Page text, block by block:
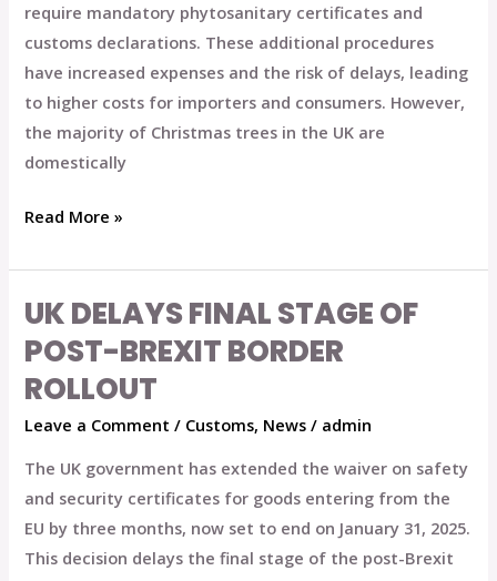
require mandatory phytosanitary certificates and
customs declarations. These additional procedures
have increased expenses and the risk of delays, leading
to higher costs for importers and consumers. However,
the majority of Christmas trees in the UK are
domestically
Post-
Brexit
Checks
Read More »
UK DELAYS FINAL STAGE OF
POST-BREXIT BORDER
ROLLOUT
Leave a Comment / Customs, News / admin
The UK government has extended the waiver on safety
and security certificates for goods entering from the
EU by three months, now set to end on January 31, 2025.
This decision delays the final stage of the post-Brexit
UK
Delays
Final
Stage
of
Post-
Brexit
Border
Rollout